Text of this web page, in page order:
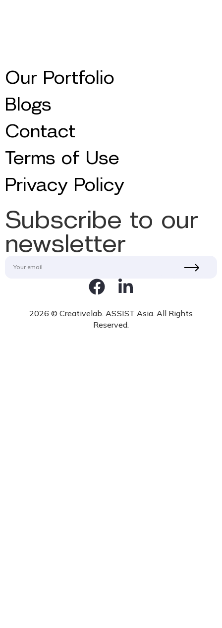
Our Portfolio
Blogs
Contact
Terms of Use
Privacy Policy
Subscribe to our
newsletter
2026 © Creativelab. ASSIST Asia. All Rights
Reserved.